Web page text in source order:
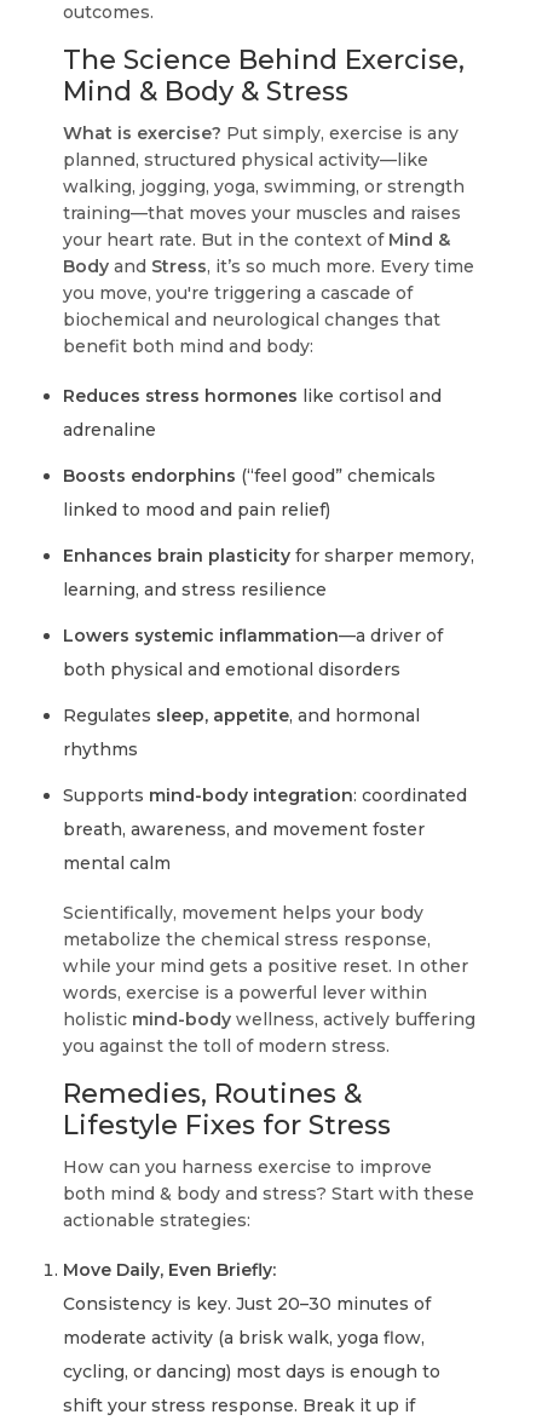
outcomes.
The Science Behind Exercise,
Mind & Body & Stress
What is exercise? Put simply, exercise is any
planned, structured physical activity—like
walking, jogging, yoga, swimming, or strength
training—that moves your muscles and raises
your heart rate. But in the context of Mind &
Body and Stress, it’s so much more. Every time
you move, you're triggering a cascade of
biochemical and neurological changes that
benefit both mind and body:
Reduces stress hormones like cortisol and
adrenaline
Boosts endorphins (“feel good” chemicals
linked to mood and pain relief)
Enhances brain plasticity for sharper memory,
learning, and stress resilience
Lowers systemic inflammation—a driver of
both physical and emotional disorders
Regulates sleep, appetite, and hormonal
rhythms
Supports mind-body integration: coordinated
breath, awareness, and movement foster
mental calm
Scientifically, movement helps your body
metabolize the chemical stress response,
while your mind gets a positive reset. In other
words, exercise is a powerful lever within
holistic mind-body wellness, actively buffering
you against the toll of modern stress.
Remedies, Routines &
Lifestyle Fixes for Stress
How can you harness exercise to improve
both mind & body and stress? Start with these
actionable strategies:
Move Daily, Even Briefly:
Consistency is key. Just 20–30 minutes of
moderate activity (a brisk walk, yoga flow,
cycling, or dancing) most days is enough to
shift your stress response. Break it up if